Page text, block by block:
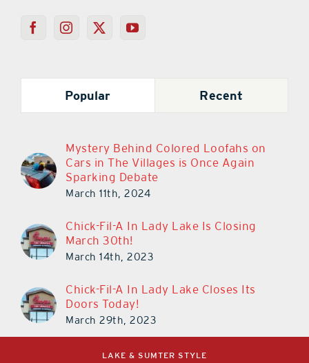
Popular Recent
Mystery Behind Colored Loofahs on
Cars in The Villages is Once Again
Sparking Debate
March 11th, 2024
Chick-Fil-A In Lady Lake Is Closing
March 30th!
March 14th, 2023
Chick-Fil-A In Lady Lake Closes Its
Doors Today!
March 29th, 2023
LAKE & SUMTER STYLE